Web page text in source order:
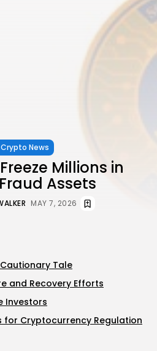
Crypto News
Millions in
Assets
MAY 7, 2026
Tale
and Recovery Efforts
Investors
for Cryptocurrency Regulation